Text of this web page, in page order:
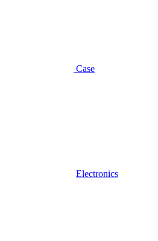
Case
Electronics